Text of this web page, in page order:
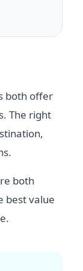
both offer
The right
both
best value